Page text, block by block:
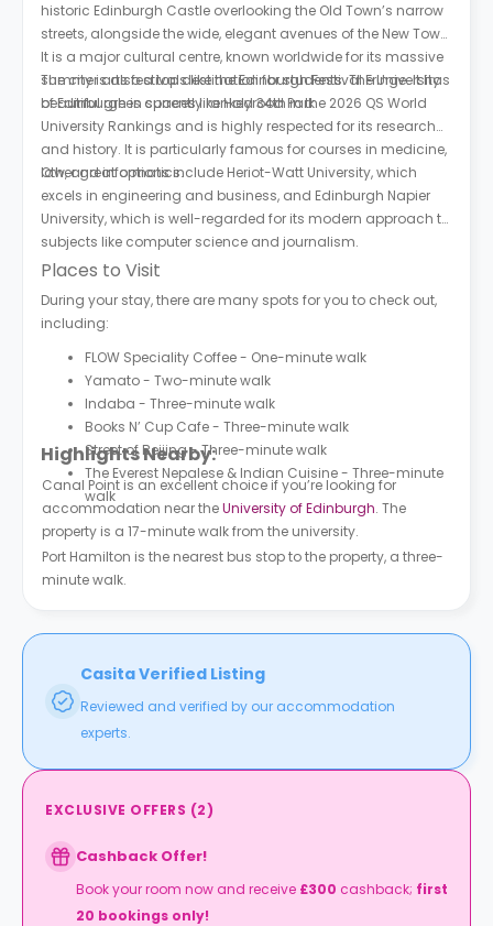
historic Edinburgh Castle overlooking the Old Town’s narrow
streets, alongside the wide, elegant avenues of the New Town.
It is a major cultural centre, known worldwide for its massive
summer arts festivals like the Edinburgh Festival Fringe. It has
beautiful green spaces like Holyrood Park.
The city is also a top destination for students. The University
of Edinburgh is currently ranked 34th in the 2026 QS World
University Rankings and is highly respected for its research
and history. It is particularly famous for courses in medicine,
law, and informatics.
Other great options include Heriot-Watt University, which
excels in engineering and business, and Edinburgh Napier
University, which is well-regarded for its modern approach to
subjects like computer science and journalism.
Places to Visit
During your stay, there are many spots for you to check out,
including:
FLOW Speciality Coffee - One-minute walk
Yamato - Two-minute walk
Indaba - Three-minute walk
Books N’ Cup Cafe - Three-minute walk
Street of Beijing - Three-minute walk
The Everest Nepalese & Indian Cuisine - Three-minute
walk
Highlights Nearby:
Canal Point is an excellent choice if you’re looking for
accommodation near theUniversity of Edinburgh. The
property is a 17-minute walk from the university.
Port Hamilton is the nearest bus stop to the property, a three-
minute walk.
Casita Verified Listing
Reviewed and verified by our accommodation
experts.
EXCLUSIVE OFFERS (2)
Cashback Offer!
Book your room now and receive £300 cashback; first
20 bookings only!